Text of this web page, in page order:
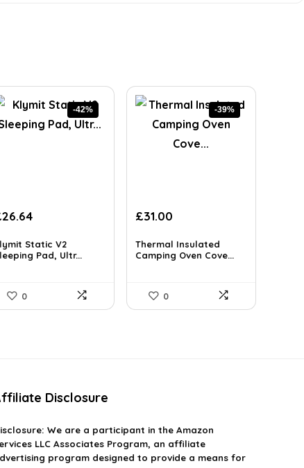
-42%
26.64Current
is:
£26.64.
Static V2
Pad, Ultr...
0
-39%
Original
was:
£50.53.
£31.00
is:
£31.00.
Thermal Insulated
Camping Oven Cove...
0
Disclosure
We are a participant in the Amazon
LLC Associates Program, an affiliate
program designed to provide a means for